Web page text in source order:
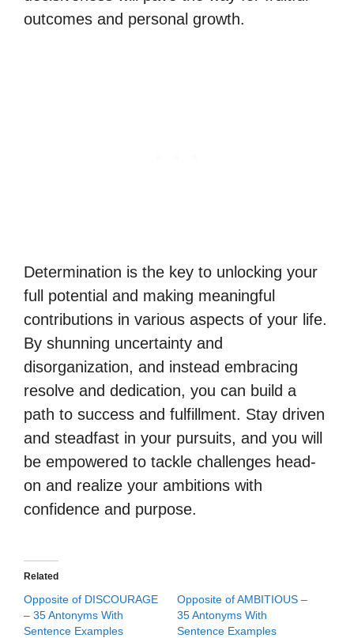
outcomes and personal growth.
Determination is the key to unlocking your
full potential and making meaningful
contributions in various aspects of your life.
By shunning uncertainty and
disorganization, and instead embracing
resolve and dedication, you can build a
path to success and fulfillment. Stay driven
and steadfast in your pursuits, and you will
be empowered to tackle challenges head-
on and realize your ambitions with
confidence and purpose.
Related
Opposite of DISCOURAGE
– 35 Antonyms With
Sentence Examples
Opposite of AMBITIOUS –
35 Antonyms With
Sentence Examples